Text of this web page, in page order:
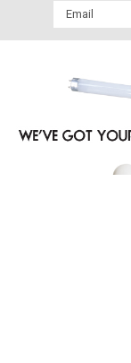
Email
Address